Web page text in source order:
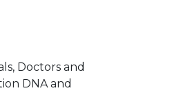
Doctors and
DNA and